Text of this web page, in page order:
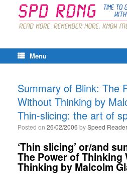
Menu
Summary of Blink: The
Without Thinking by
Thin-slicing: the art of
Posted on 26/02/2006 bySpeed Reader
‘Thin slicing’ or/and
The Power of Thinking
Thinking by Malcolm